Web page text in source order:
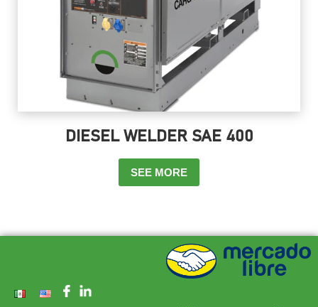
DIESEL WELDER SAE 400
SEE MORE